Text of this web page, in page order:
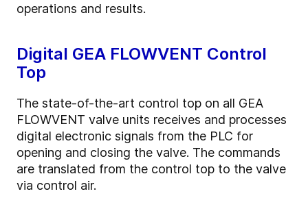
operations and results.
Digital GEA FLOWVENT Control
Top
The state-of-the-art control top on all GEA
FLOWVENT valve units receives and processes
digital electronic signals from the PLC for
opening and closing the valve. The commands
are translated from the control top to the valve
via control air.